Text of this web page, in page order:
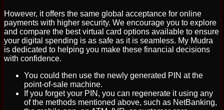
However, it offers the same global acceptance for online
payments with higher security. We encourage you to explore
and compare the best virtual card options available to ensure
your digital spending is as safe as it is seamless. My Mudra
is dedicated to helping you make these financial decisions
with confidence.
You could then use the newly generated PIN at the
point-of-sale machine.
If you forget your PIN, you can regenerate it using any
of the methods mentioned above, such as NetBanking,